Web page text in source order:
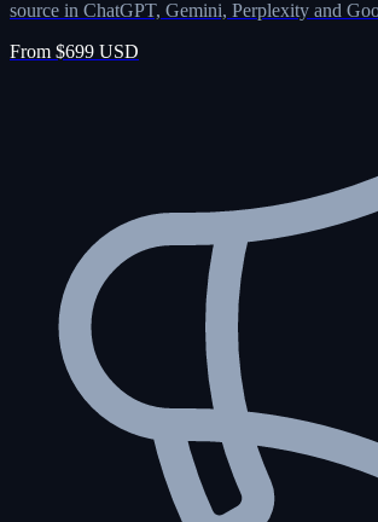
source in ChatGPT, Gemini, Perplexity and
From $699 USD